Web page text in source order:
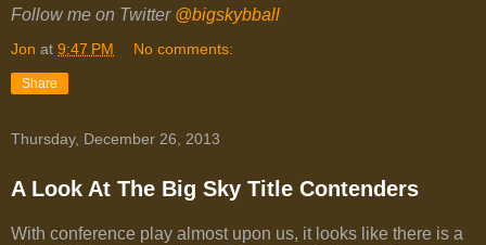
Follow me on Twitter @bigskybball
Jon at 9:47 PM No comments:
Share
Thursday, December 26, 2013
A Look At The Big Sky Title Contenders
With conference play almost upon us, it looks like there is a